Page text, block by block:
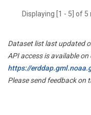
Displaying [1 - 5] of
Dataset list last updated
API access is available on
https://
Please send feedback on